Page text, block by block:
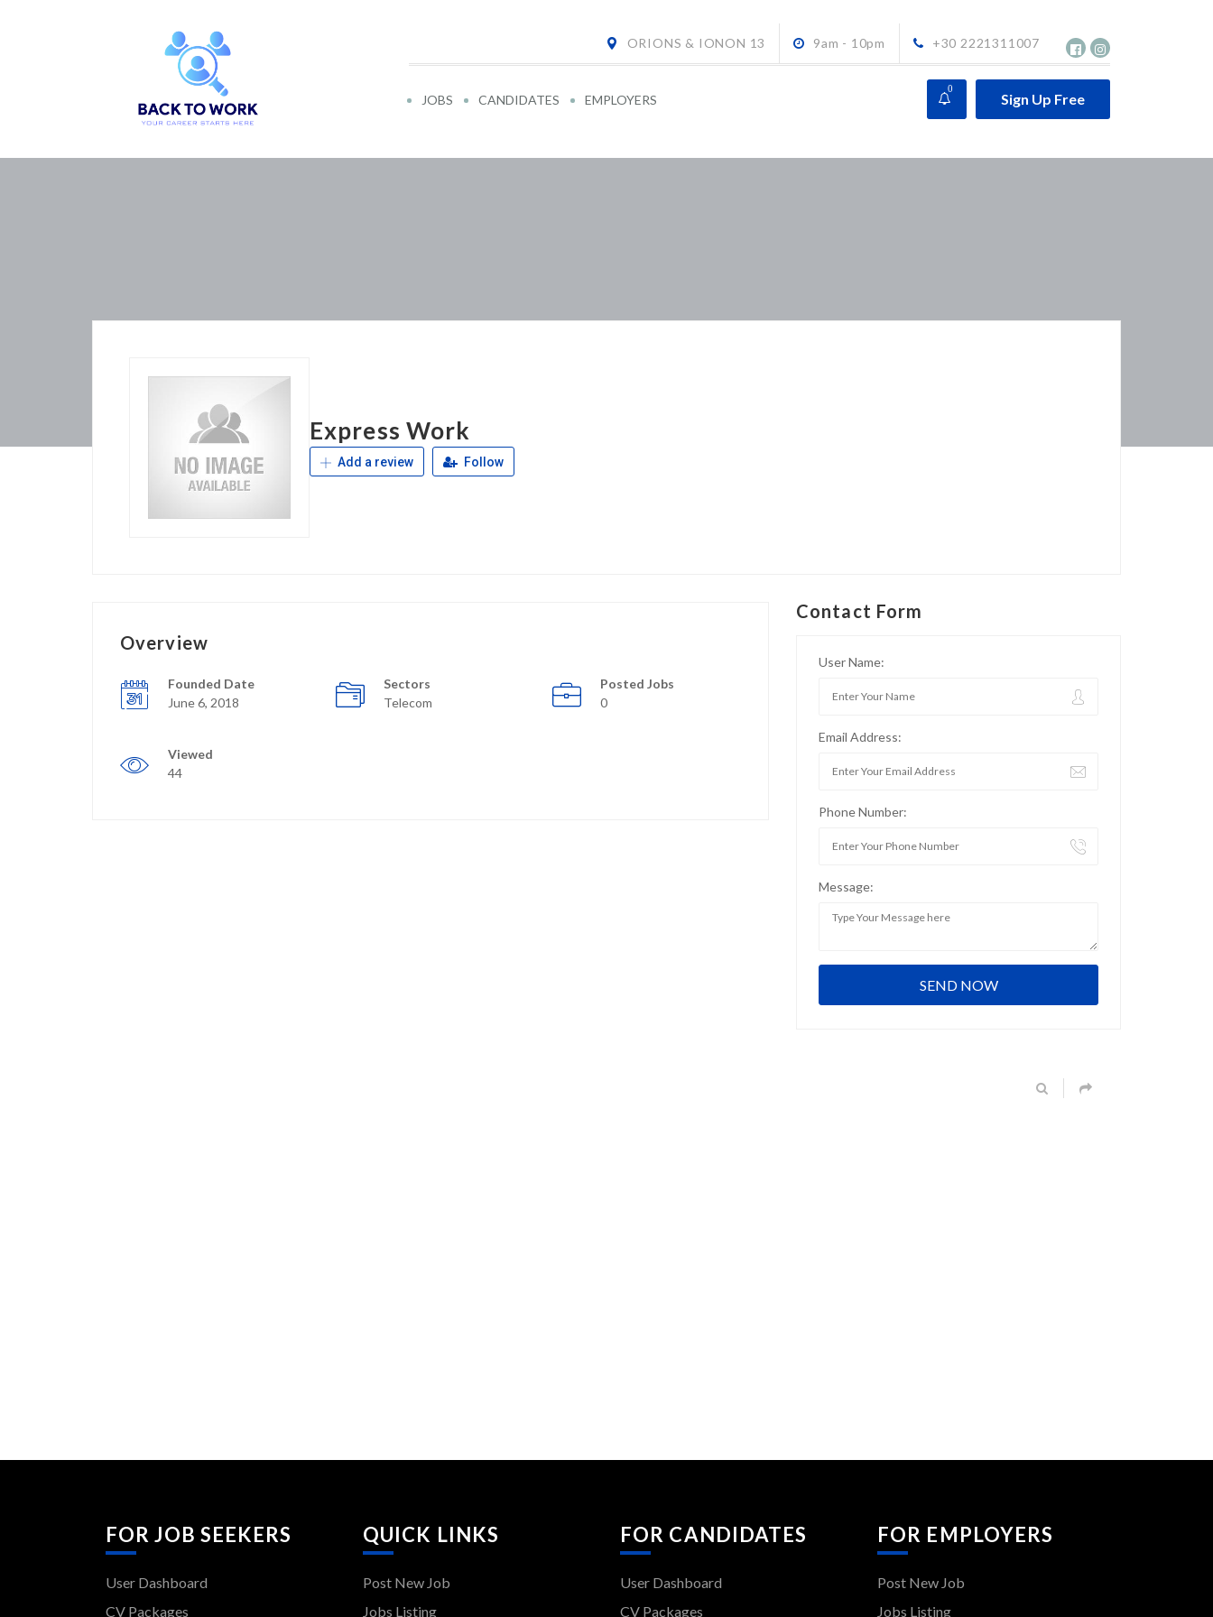
+30 2221311007
9am - 10pm
ORIONS & IONON 13
JOBS CANDIDATES EMPLOYERS
0
Sign Up Free
Express Work
Add a review Follow
Overview
Founded Date
June 6, 2018
Sectors
Telecom
Posted Jobs
0
Viewed
44
Contact Form
User Name:
Email Address:
Phone Number:
Message:
FOR JOB SEEKERS
User Dashboard
CV Packages
QUICK LINKS
Post New Job
Jobs Listing
FOR CANDIDATES
User Dashboard
CV Packages
FOR EMPLOYERS
Post New Job
Jobs Listing